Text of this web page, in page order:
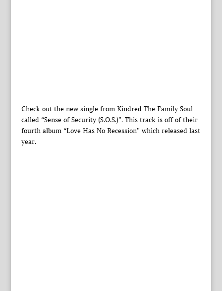
Check out the new single from Kindred The Family Soul
called “Sense of Security (S.O.S.)”. This track is off of their
fourth album “Love Has No Recession” which released last
year.